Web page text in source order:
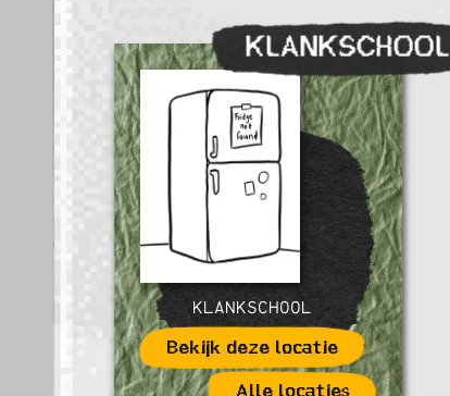
KLANKSCHOOL
KLANKSCHOOL
Bekijk deze locatie
Alle locaties